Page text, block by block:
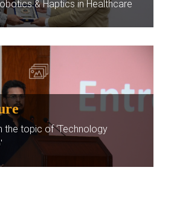
& Haptics in Healthcare
the topic of ‘Technology